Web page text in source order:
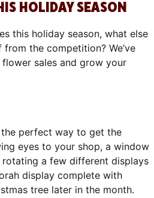
HOLIDAY SEASON
this holiday season, what else
the competition? We’ve
sales and grow your
perfect way to get the
eyes to your shop, a window
rotating a few different displays
display complete with
tree later in the month.